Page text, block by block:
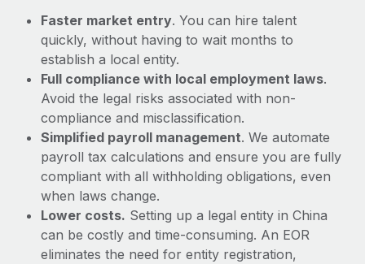
Faster market entry. You can hire talent
quickly, without having to wait months to
establish a local entity.
Full compliance with local employment laws.
Avoid the legal risks associated with non-
compliance and misclassification.
Simplified payroll management. We automate
payroll tax calculations and ensure you are fully
compliant with all withholding obligations, even
when laws change.
Lower costs. Setting up a legal entity in China
can be costly and time-consuming. An EOR
eliminates the need for entity registration,